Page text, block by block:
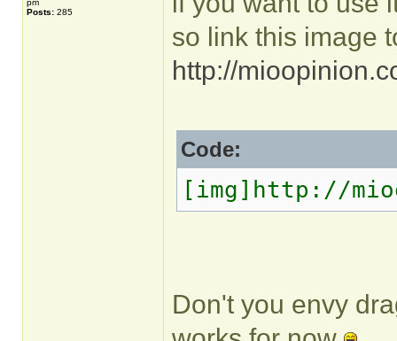
pm
Posts: 285
so link this image
http://
Code:
[img]http://
Don't you envy